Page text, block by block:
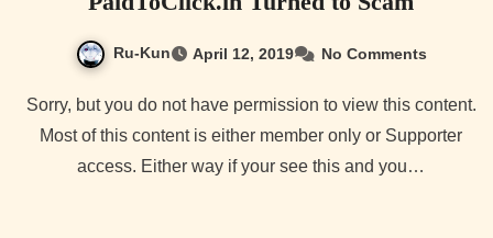
Ru-Kun April 12, 2019 No Comments
Sorry, but you do not have permission to view this content.
Most of this content is either member only or Supporter
access. Either way if your see this and you…